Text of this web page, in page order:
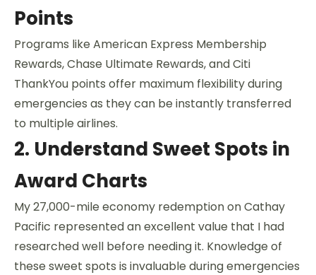
Points
Programs like American Express Membership
Rewards, Chase Ultimate Rewards, and Citi
ThankYou points offer maximum flexibility during
emergencies as they can be instantly transferred
to multiple airlines.
2. Understand Sweet Spots in
Award Charts
My 27,000-mile economy redemption on Cathay
Pacific represented an excellent value that I had
researched well before needing it. Knowledge of
these sweet spots is invaluable during emergencies